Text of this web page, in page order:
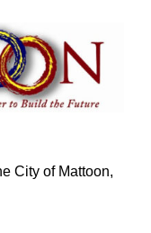
City of Mattoon,